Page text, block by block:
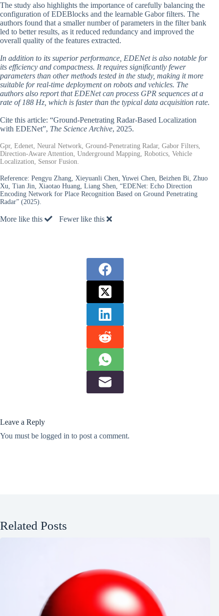
The study also highlights the importance of carefully balancing the
configuration of EDEBlocks and the learnable Gabor filters. The
authors found that a smaller number of parameters in the filter bank
led to better results, as it reduced redundancy and improved the
overall quality of the features extracted.
In addition to its superior performance, EDENet is also notable for
its efficiency and compactness. It requires significantly fewer
parameters than other methods tested in the study, making it more
suitable for real-time deployment on robots and vehicles. The
authors also report that EDENet can process GPR sequences at a
rate of 188 Hz, which is faster than the typical data acquisition rate.
Cite this article: “Ground-Penetrating Radar-Based Localization
with EDENet”, The Science Archive, 2025.
Gpr, Edenet, Neural Network, Ground-Penetrating Radar, Gabor Filters,
Direction-Aware Attention, Underground Mapping, Robotics, Vehicle
Localization, Sensor Fusion.
Reference: Pengyu Zhang, Xieyuanli Chen, Yuwei Chen, Beizhen Bi, Zhuo
Xu, Tian Jin, Xiaotao Huang, Liang Shen, “EDENet: Echo Direction
Encoding Network for Place Recognition Based on Ground Penetrating
Radar” (2025).
More like this Fewer like this
Leave a Reply
You must be logged in to post a comment.
Related Posts